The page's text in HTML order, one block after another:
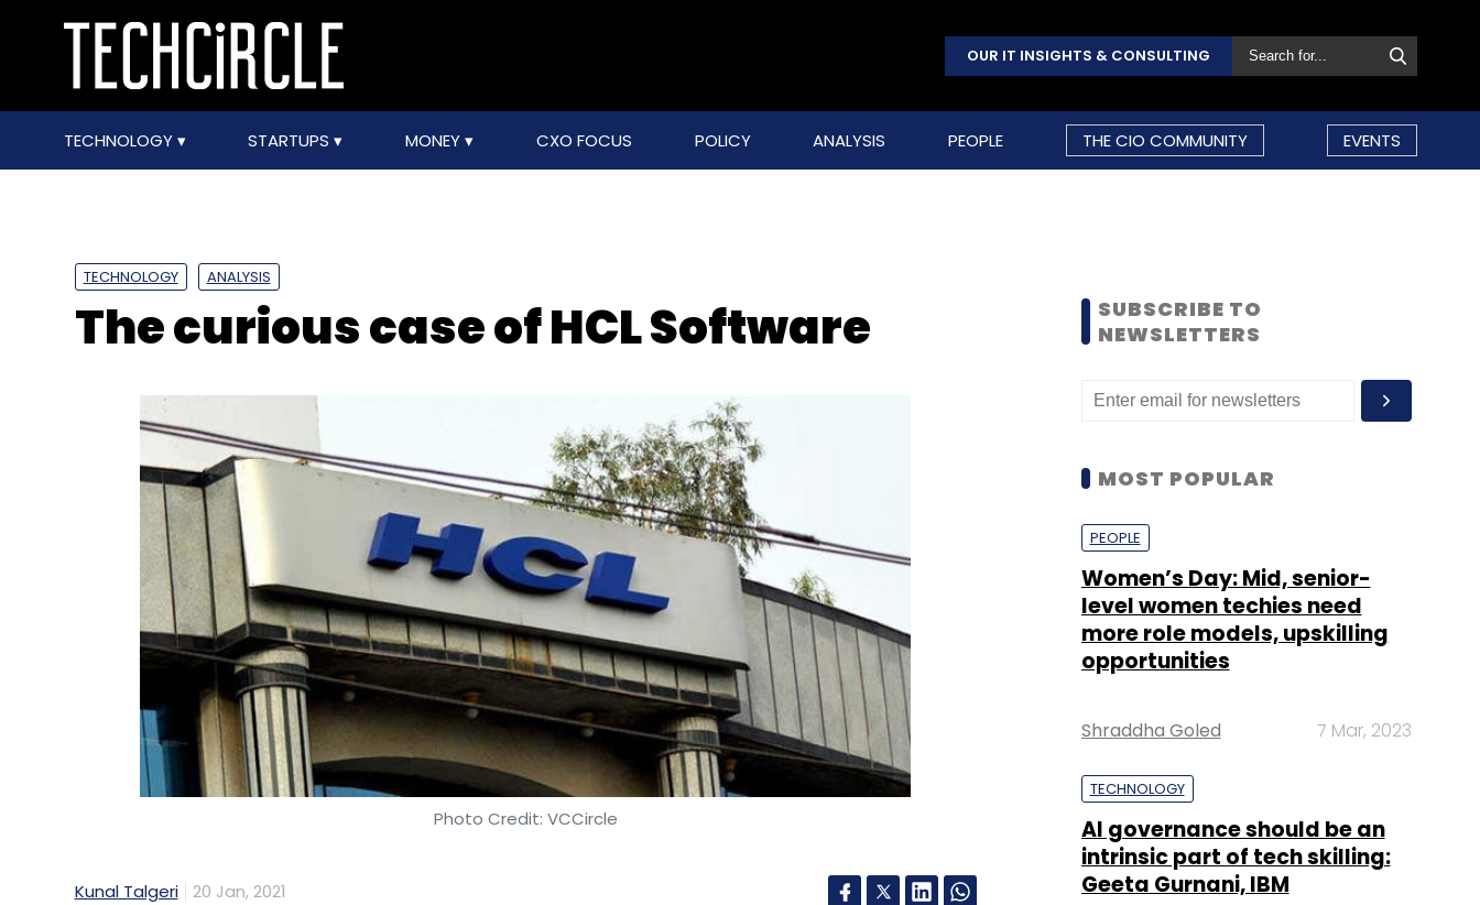
OUR IT INSIGHTS & CONSULTING
TECHNOLOGY STARTUPS MONEY CXO FOCUS POLICY ANALYSIS PEOPLE THE CIO COMMUNITY EVENTS
TECHNOLOGY ANALYSIS
The curious case of HCL Software
Photo Credit: VCCircle
Kunal Talgeri 20 Jan, 2021
SUBSCRIBE TO
NEWSLETTERS
MOST POPULAR
PEOPLE
Women’s Day: Mid, senior-
level women techies need
more role models, upskilling
opportunities
Shraddha Goled 7 Mar, 2023
TECHNOLOGY
AI governance should be an
intrinsic part of tech skilling:
Geeta Gurnani, IBM